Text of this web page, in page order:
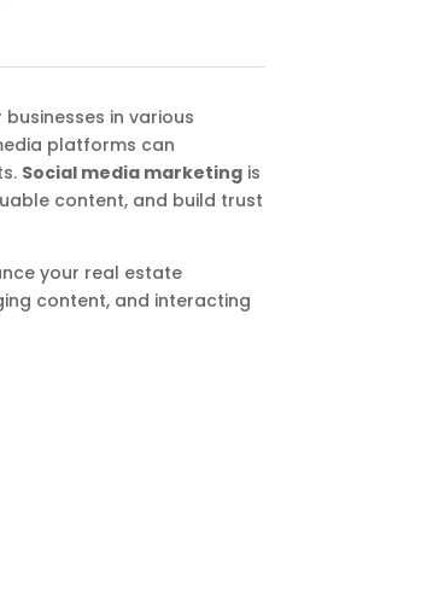
in various
platforms can
Social media marketing is
content, and build trust
your real estate
content, and interacting